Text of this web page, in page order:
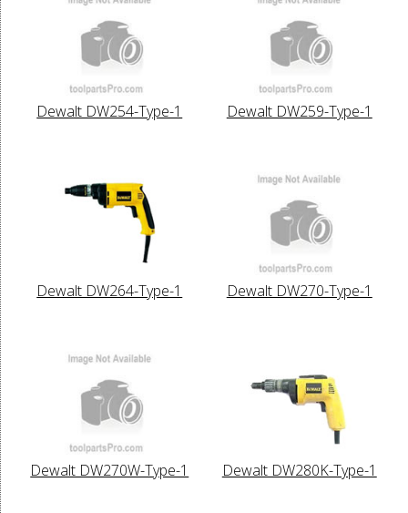
Dewalt DW254-Type-1 Dewalt DW259-Type-1
Dewalt DW264-Type-1 Dewalt DW270-Type-1
Dewalt DW270W-Type-1 Dewalt DW280K-Type-1